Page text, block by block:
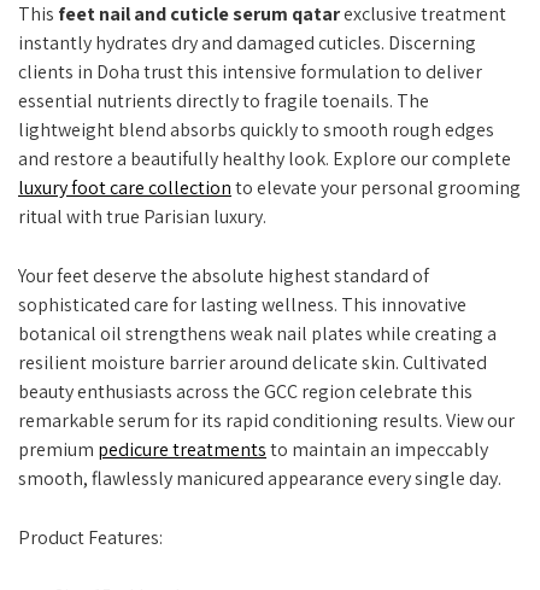
This feet nail and cuticle serum qatarexclusive treatment
instantly hydrates dry and damaged cuticles. Discerning
clients in Doha trust this intensive formulation to deliver
essential nutrients directly to fragile toenails. The
lightweight blend absorbs quickly to smooth rough edges
and restore a beautifully healthy look. Explore our complete
luxury foot care collectionto elevate your personal grooming
ritual with true Parisian luxury.
Your feet deserve the absolute highest standard of
sophisticated care for lasting wellness. This innovative
botanical oil strengthens weak nail plates while creating a
resilient moisture barrier around delicate skin. Cultivated
beauty enthusiasts across the GCC region celebrate this
remarkable serum for its rapid conditioning results. View our
premium pedicure treatmentsto maintain an impeccably
smooth, flawlessly manicured appearance every single day.
Product Features: